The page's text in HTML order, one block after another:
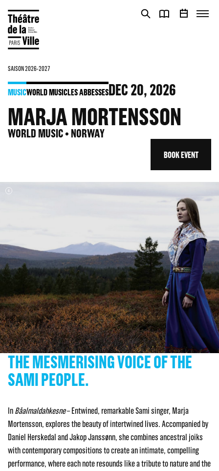
SAISON 2026-2027
MUSICWORLD MUSICLES ABBESSESDEC20, 2026
MARJA MORTENSSON
WORLD MUSIC • NORWAY
BOOK EVENT
THE MESMERISING VOICE OF THE
SAMI PEOPLE.
InBåalmaldahkesne– Entwined, remarkable Sami singer, Marja
Mortensson, explores the beauty of intertwined lives. Accompanied by
Daniel Herskedal and Jakop Janssønn, she combines ancestral joiks
with contemporary compositions to create an intimate, compelling
performance, where each note resounds like a tribute to nature and the